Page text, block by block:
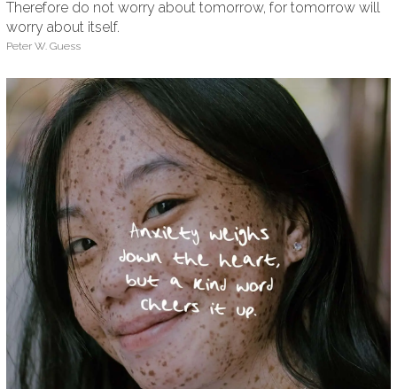
Therefore do not worry about tomorrow, for tomorrow will
worry about itself.
Peter W. Guess